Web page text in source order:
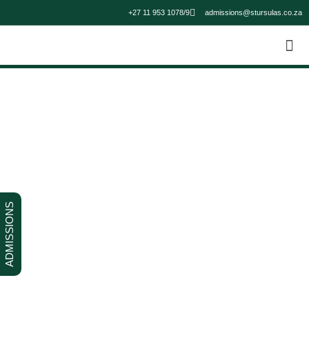
+27 11 953 1078/9 admissions@stursulas.co.za
ADMISSIONS